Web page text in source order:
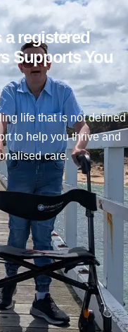
a registered
Supports You
life that is not defined
to help you thrive and
care.